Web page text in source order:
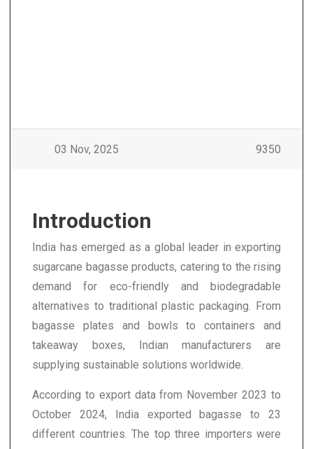
03 Nov, 2025 9350
Introduction
India has emerged as a global leader in exporting
sugarcane bagasse products, catering to the rising
demand for eco-friendly and biodegradable
alternatives to traditional plastic packaging. From
bagasse plates and bowls to containers and
takeaway boxes, Indian manufacturers are
supplying sustainable solutions worldwide.
According to export data from November 2023 to
October 2024, India exported bagasse to 23
different countries. The top three importers were